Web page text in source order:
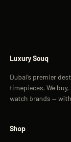
Luxury Souq
Dubai’s premier
timepieces. We
watch brands —
Shop